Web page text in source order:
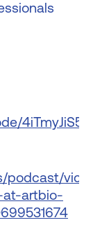
podcast/
at-artbio-